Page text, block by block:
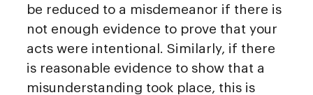
be reduced to a misdemeanor if there is
not enough evidence to prove that your
acts were intentional. Similarly, if there
is reasonable evidence to show that a
misunderstanding took place, this is